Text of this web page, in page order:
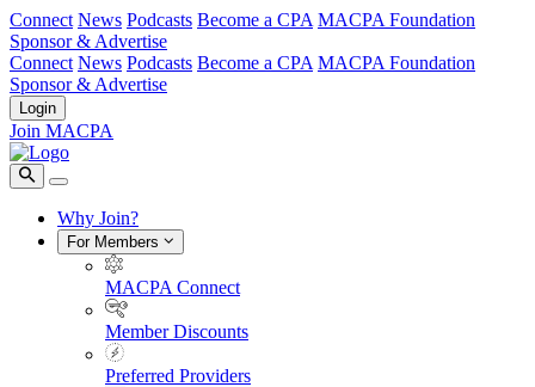
Connect News Podcasts Become a CPA MACPA Foundation
Sponsor & Advertise
Connect News Podcasts Become a CPA MACPA Foundation
Sponsor & Advertise
Login
Join MACPA
Why Join?
For Members
MACPA Connect
Member Discounts
Preferred Providers